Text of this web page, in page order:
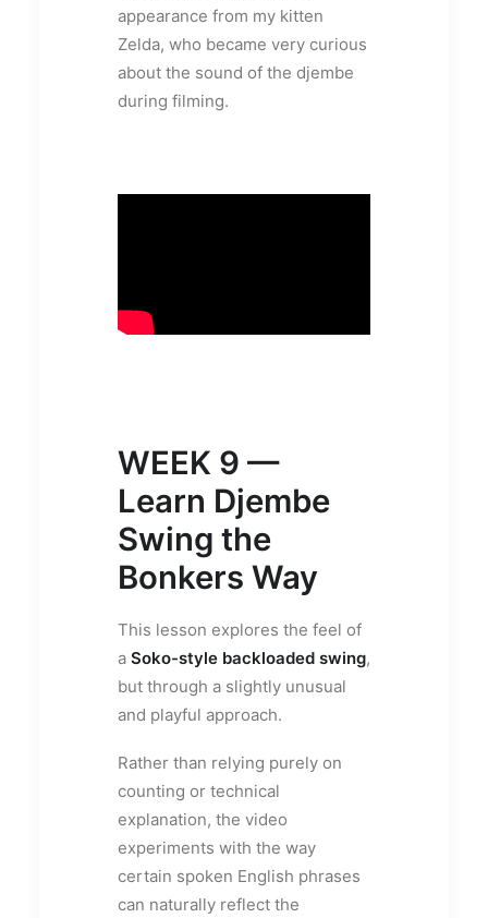
appearance from my kitten
Zelda, who became very curious
about the sound of the djembe
during filming.
WEEK 9 —
Learn Djembe
Swing the
Bonkers Way
This lesson explores the feel of
a Soko-style backloaded swing,
but through a slightly unusual
and playful approach.
Rather than relying purely on
counting or technical
explanation, the video
experiments with the way
certain spoken English phrases
can naturally reflect the